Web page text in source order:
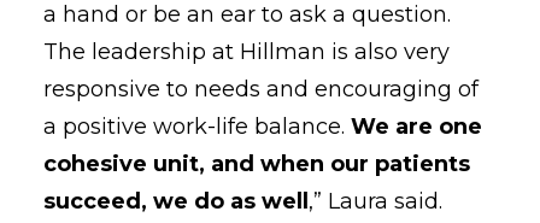
a hand or be an ear to ask a question.
The leadership at Hillman is also very
responsive to needs and encouraging of
a positive work-life balance. We are one
cohesive unit, and when our patients
succeed, we do as well ,” Laura said.